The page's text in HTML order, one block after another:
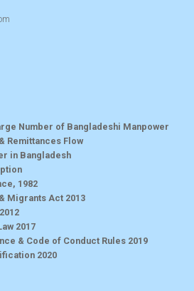
Number of Bangladeshi Manpower
Remittances Flow
in Bangladesh
1982
Migrants Act 2013
2017
& Code of Conduct Rules 2019
2020